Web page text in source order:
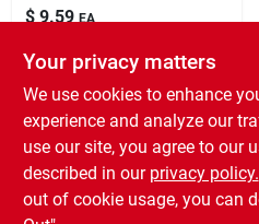
$ 9.59 EA
In-Store Pickup Available
Ready for Pickup Soon
Local Delivery Select Zip
Shipping Available
10 In Stock
Your privacy matters
We use cookies to enhance
experience and analyze our
use our site, you agree to our
described in our privacy policy.
out of cookie usage, you can